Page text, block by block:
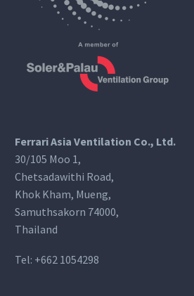
Ferrari Asia Ventilation Co., Ltd.
30/105 Moo 1,
Chetsadawithi Road,
Khok Kham, Mueng,
Samuthsakorn 74000,
Thailand
Tel: +662 1054298